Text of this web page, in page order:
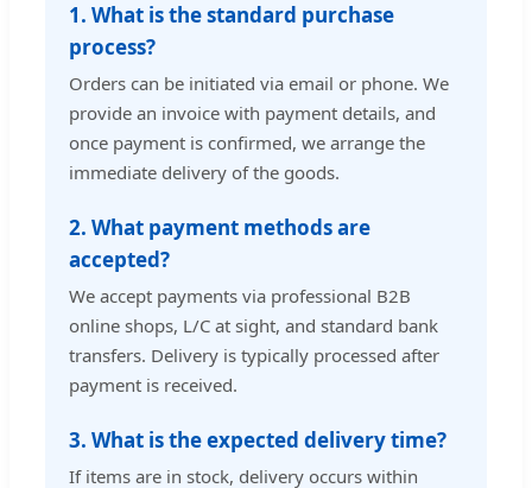
1. What is the standard purchase
process?
Orders can be initiated via email or phone. We
provide an invoice with payment details, and
once payment is confirmed, we arrange the
immediate delivery of the goods.
2. What payment methods are
accepted?
We accept payments via professional B2B
online shops, L/C at sight, and standard bank
transfers. Delivery is typically processed after
payment is received.
3. What is the expected delivery time?
If items are in stock, delivery occurs within